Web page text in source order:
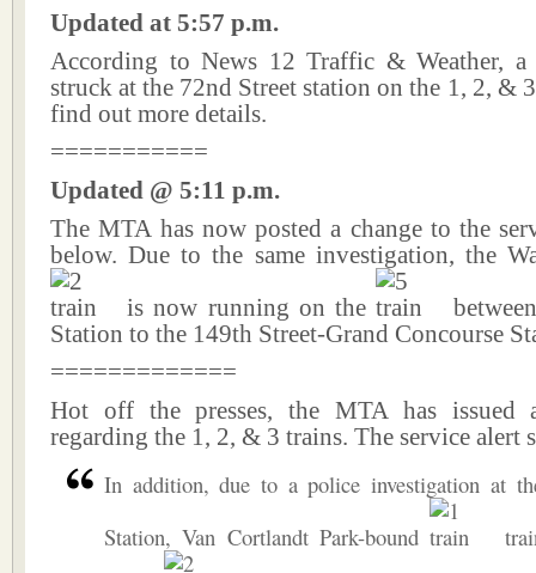
Updated at 5:57 p.m.
According to News 12 Traffic & Weather, a
struck at the 72nd Street station on the 1, 2, &
find out more details.
===========
Updated @ 5:11 p.m.
The MTA has now posted a change to the
below. Due to the same investigation, the
is now running on the
Station to the 149th Street-Grand Concourse
=============
Hot off the presses, the MTA has issued
regarding the 1, 2, & 3 trains. The service alert
In addition, due to a police investigation at
Station, Van Cortlandt Park-bound